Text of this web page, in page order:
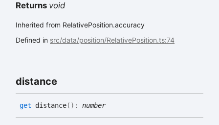
Returns void
Inherited from RelativePosition.accuracy
Defined in src/data/position/RelativePosition.ts:74
distance
get distance( ) : number